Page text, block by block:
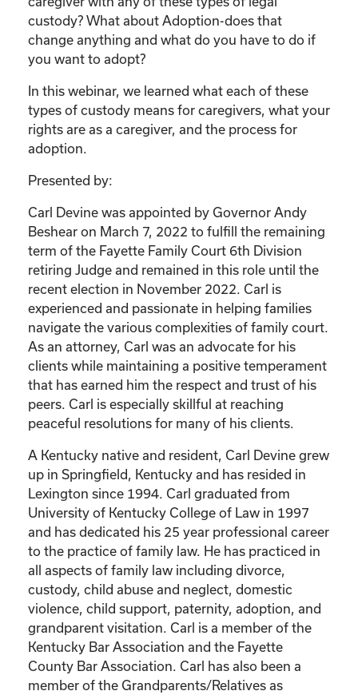
custody? What about Adoption-does that
change anything and what do you have to do if
you want to adopt?
In this webinar, we learned what each of these
types of custody means for caregivers, what your
rights are as a caregiver, and the process for
adoption.
Presented by:
Carl Devine was appointed by Governor Andy
Beshear on March 7, 2022 to fulfill the remaining
term of the Fayette Family Court 6th Division
retiring Judge and remained in this role until the
recent election in November 2022. Carl is
experienced and passionate in helping families
navigate the various complexities of family court.
As an attorney, Carl was an advocate for his
clients while maintaining a positive temperament
that has earned him the respect and trust of his
peers. Carl is especially skillful at reaching
peaceful resolutions for many of his clients.
A Kentucky native and resident, Carl Devine grew
up in Springfield, Kentucky and has resided in
Lexington since 1994. Carl graduated from
University of Kentucky College of Law in 1997
and has dedicated his 25 year professional career
to the practice of family law. He has practiced in
all aspects of family law including divorce,
custody, child abuse and neglect, domestic
violence, child support, paternity, adoption, and
grandparent visitation. Carl is a member of the
Kentucky Bar Association and the Fayette
County Bar Association. Carl has also been a
member of the Grandparents/Relatives as